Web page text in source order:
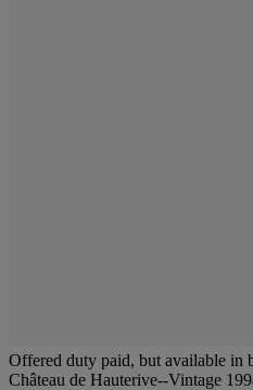
Offered duty paid, but available
Château de Hauterive--Vintage